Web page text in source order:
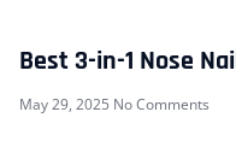
Best 3-in-1 Nose
May 29, 2025 No Comments